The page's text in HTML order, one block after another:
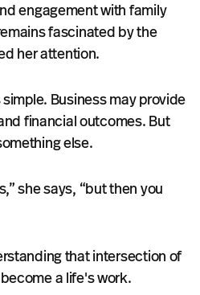
engagement with family
fascinated by the
her attention.
Business may provide
financial outcomes. But
else.
she says, “but then you
that intersection of
a life's work.